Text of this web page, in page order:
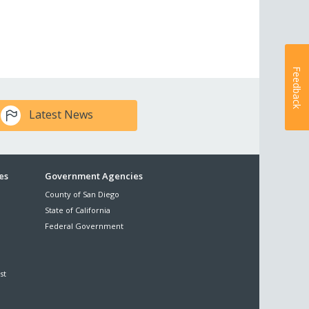
Latest News
Government Agencies
County of San Diego
State of California
Federal Government
Feedback